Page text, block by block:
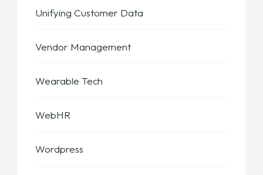
Unifying Customer Data
Vendor Management
Wearable Tech
WebHR
Wordpress